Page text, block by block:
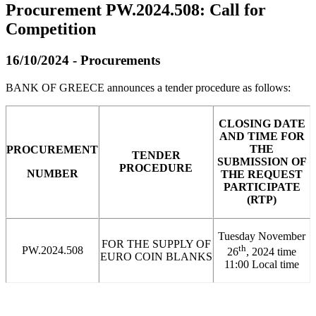
Procurement PW.2024.508: Call for
Competition
16/10/2024 - Procurements
BANK OF GREECE announces a tender procedure as follows:
PROCUREMENT
NUMBER
TENDER
PROCEDURE
CLOSING DATE
AND TIME FOR
THE
SUBMISSION OF
THE REQUEST
PARTICIPATE
(RTP)
PW.2024.508
FOR THE SUPPLY OF
EURO COIN BLANKS
Tuesday November
26th, 2024 time
11:00 Local time